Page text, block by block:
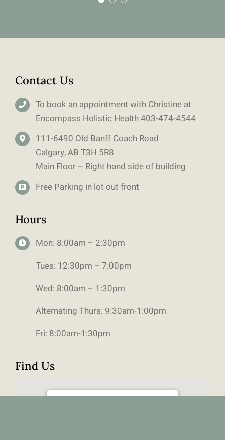
Contact Us
To book an appointment with Christine at
Encompass Holistic Health403-474-4544
111-6490 Old Banff Coach Road
Calgary, AB T3H 5R8
Main Floor – Right hand side of building
Free Parking in lot out front
Hours
Mon: 8:00am – 2:30pm
Tues: 12:30pm – 7:00pm
Wed: 8:00am – 1:30pm
Alternating Thurs: 9:30am-1:00pm
Fri: 8:00am-1:30pm
Find Us